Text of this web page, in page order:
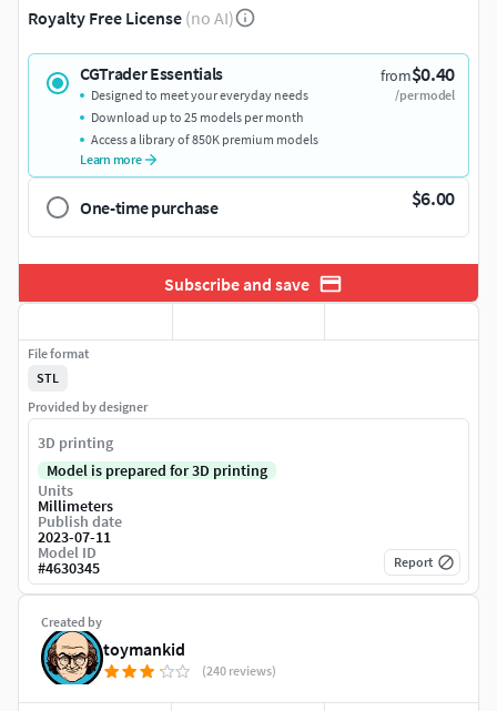
Royalty Free License (no AI)
CGTrader Essentials from$0.40
/per model
Designed to meet your everyday needs
Download up to 25 models per month
Access a library of 850K premium models
Learn more
One-time purchase $6.00
Subscribe and save
Created by
toymankid
(240 reviews)
File format
STL
Provided by designer
3D printing
Model is prepared for 3D printing
Units
Millimeters
Publish date
2023-07-11
Model ID
#4630345 Report